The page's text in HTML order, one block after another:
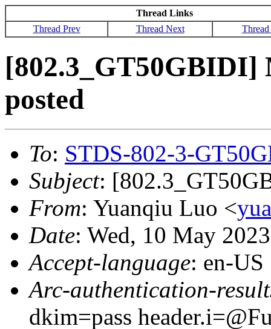
Thread Links
Thread Prev
Thread Next
[802.3_GT50GBIDI]
posted
To: STDS-802-3-
Subject:
From: Yuanqiu Luo <
Date: Wed, 10 May
Accept-language: en-US
Arc-authentication-
dkim=pass